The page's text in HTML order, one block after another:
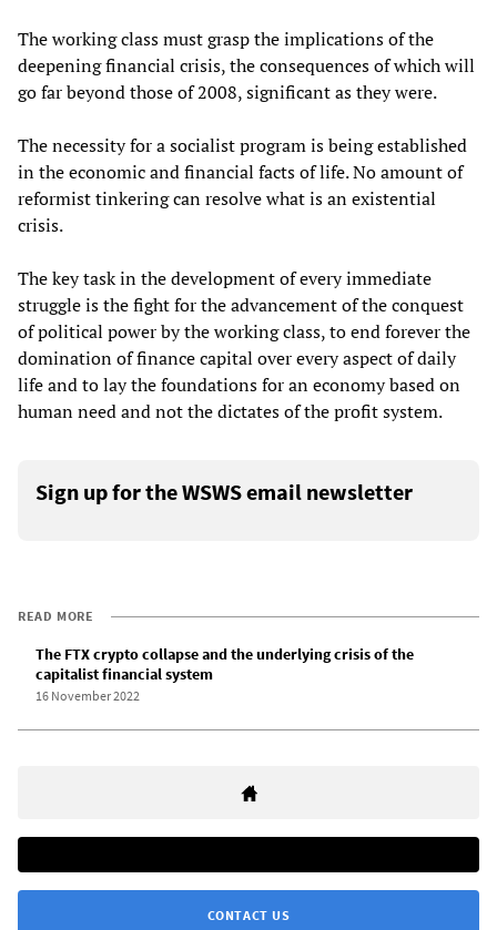
The working class must grasp the implications of the
deepening financial crisis, the consequences of which will
go far beyond those of 2008, significant as they were.
The necessity for a socialist program is being established
in the economic and financial facts of life. No amount of
reformist tinkering can resolve what is an existential
crisis.
The key task in the development of every immediate
struggle is the fight for the advancement of the conquest
of political power by the working class, to end forever the
domination of finance capital over every aspect of daily
life and to lay the foundations for an economy based on
human need and not the dictates of the profit system.
Sign up for the WSWS email newsletter
READ MORE
The FTX crypto collapse and the underlying crisis of the
capitalist financial system
16 November 2022
CONTACT US